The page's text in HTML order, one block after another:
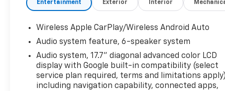
Entertainment Exterior Interior
Wireless Apple CarPlay/Wireless Android Auto
Audio system feature, 6-speaker system
Audio system, 17.7" diagonal advanced color LCD
display with Google built-in compatibility (select
service plan required, terms and limitations
including navigation capability, connected apps,